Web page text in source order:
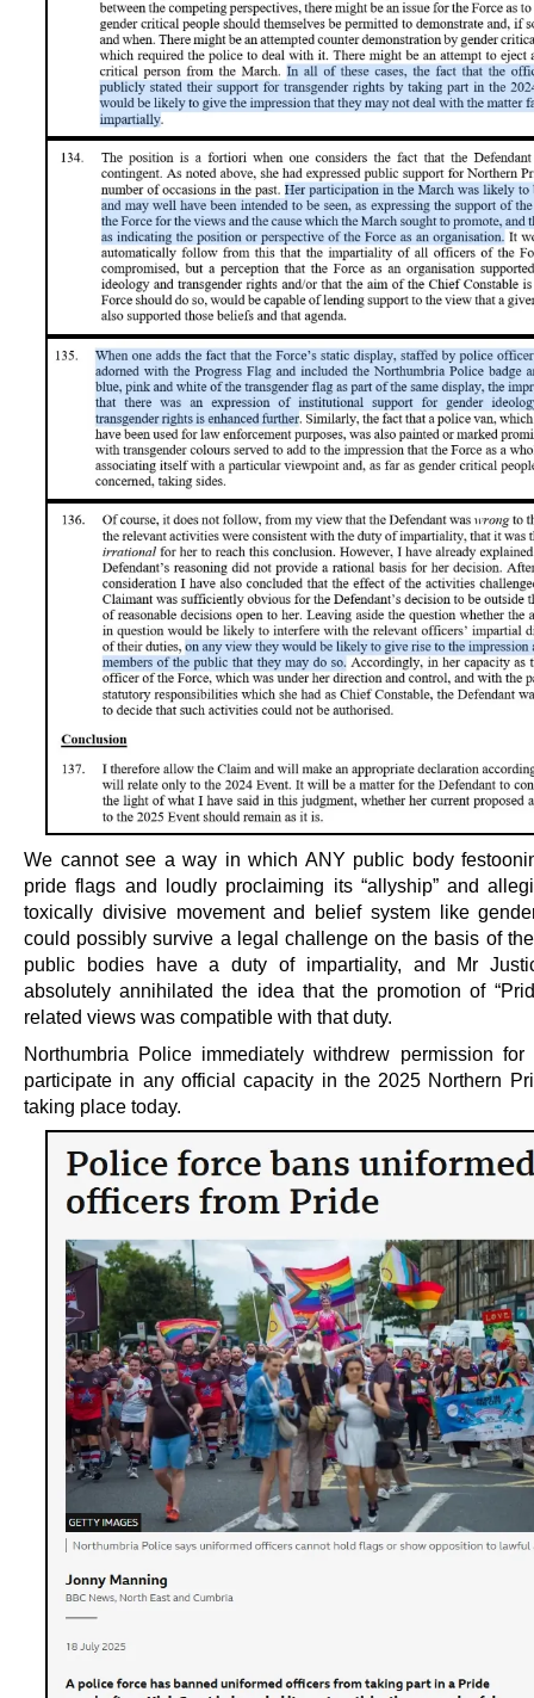
We cannot see a way in which ANY public body
pride flags and loudly proclaiming its “allyship” and
toxically divisive movement and belief system like
could possibly survive a legal challenge on the basis of
public bodies have a duty of impartiality, and Mr
absolutely annihilated the idea that the promotion of
related views was compatible with that duty.
Northumbria Police immediately withdrew permission for
participate in any official capacity in the 2025 Northern
taking place today.